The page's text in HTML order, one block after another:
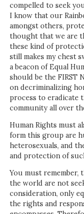
compelled to seek
I know that our
amongst others,
thought that we are
these kind of
still makes my chest
a beacon of Equal
should be the FIRST
on decriminalizing
process to eradicate
community all over
Human Rights must
form this group are
heterosexuals, and
and protection of
You must
the world are not
consideration, only
the rights and